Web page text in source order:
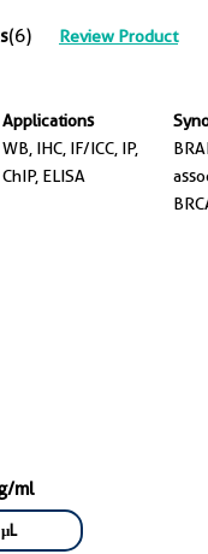
(6) Review Product
Applications
WB, IHC, IF/ICC, IP,
ChIP, ELISA
ml